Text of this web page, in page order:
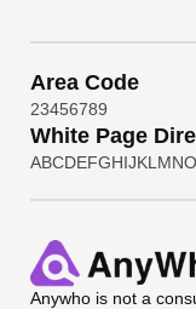
Area Code
23456789
White Page
ABCDEFGHIJKL MNO
Anywho is not a